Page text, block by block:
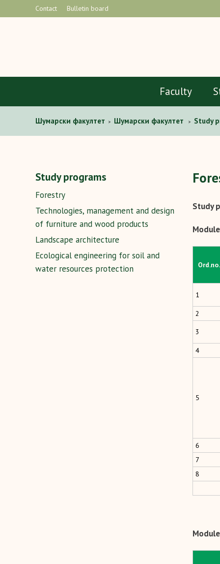
Contact Bulletin board
Faculty
Шумaрски факултет > Шумарски факултет > Study
Study programs
Forestry
Technologies, management and design
of furniture and wood products
Landscape architecture
Ecological engineering for soil and
water resources protection
Study
Ord.no.
1
2
3
4
5
6
7
8